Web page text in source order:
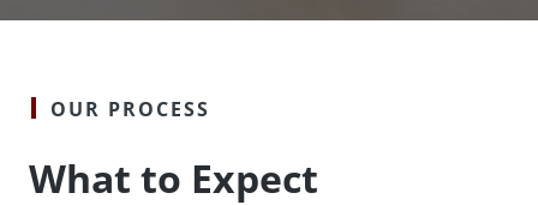
OUR PROCESS
What to Expect